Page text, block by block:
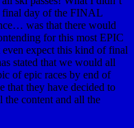
final day of the FINAL
was that there would
for this most EPIC
even expect this kind of final
stated that we would all
of epic races by end of
that they have decided to
content and all the